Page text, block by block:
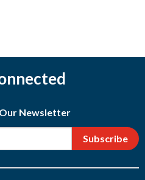
Newsletter
Subscribe